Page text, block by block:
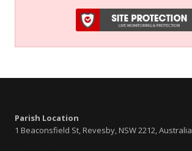
Parish Location
1 Beaconsfield St, Revesby, NSW 2212, Australia